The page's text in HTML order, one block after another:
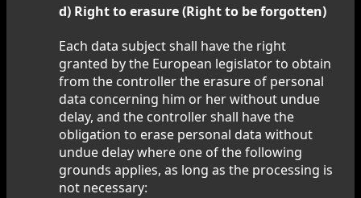
d) Right to erasure (Right to be forgotten)
Each data subject shall have the right
granted by the European legislator to obtain
from the controller the erasure of personal
data concerning him or her without undue
delay, and the controller shall have the
obligation to erase personal data without
undue delay where one of the following
grounds applies, as long as the processing is
not necessary: